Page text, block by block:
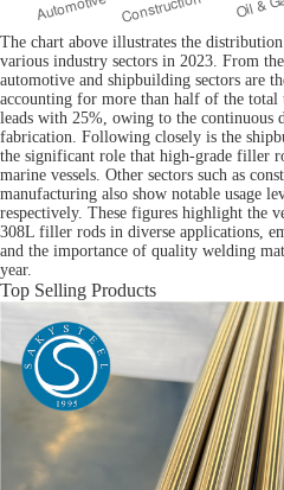
The chart above illustrates the
various industry sectors in 2023. From
automotive and shipbuilding sectors are
accounting for more than half of the total
leads with 25%, owing to the continuous
fabrication. Following closely is the
the significant role that high-grade filler
marine vessels. Other sectors such as
manufacturing also show notable usage
respectively. These figures highlight the
308L filler rods in diverse applications,
and the importance of quality welding
year.
Top Selling Products